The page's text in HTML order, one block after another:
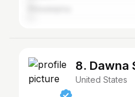
8. Dawna
United States